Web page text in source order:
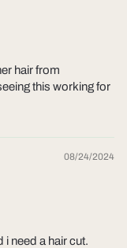
hair from
this working for
08/24/2024
i need a hair cut.